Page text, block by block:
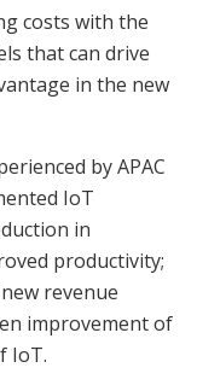
costs with the
that can drive
in the new
by APAC
IoT
in
productivity;
revenue
improvement of
IoT.